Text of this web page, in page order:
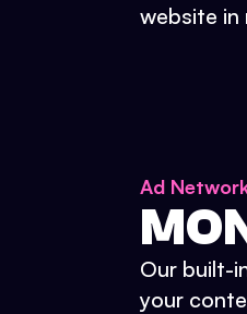
website in
Ad
Our built-
your